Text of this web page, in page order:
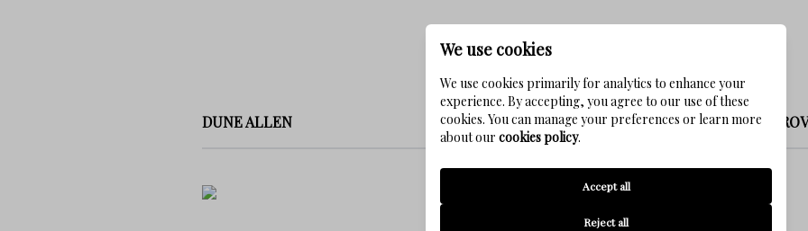
DUNE ALLEN NATUREWALK AT
We use cookies
We use cookies primarily for analytics to enhance your
experience. By accepting, you agree to our use of these
cookies. You can manage your preferences or learn more
about our cookies policy.
Accept all
Reject all